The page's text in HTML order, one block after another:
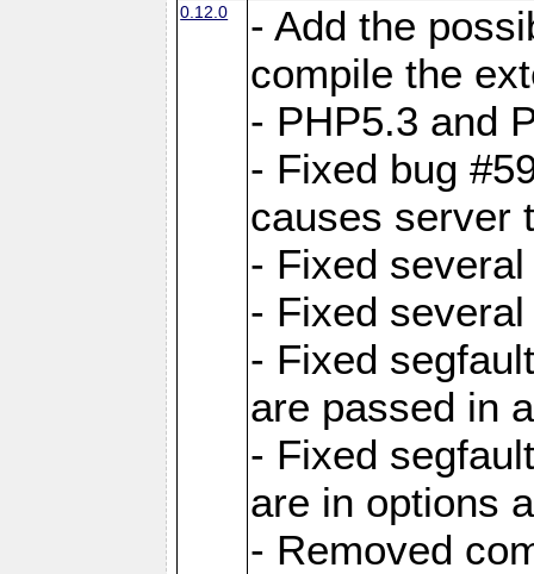
0.12.0
- Add the
compile the
- PHP5.3 and
- Fixed bug
causes server
- Fixed
- Fixed
- Fixed
are passed in
- Fixed
are in options
- Removed